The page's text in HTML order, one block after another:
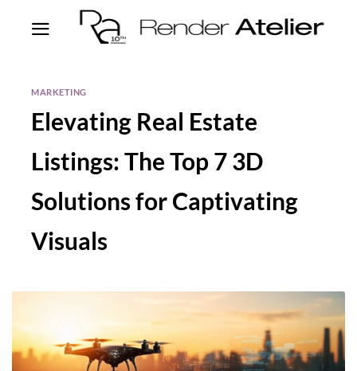
MARKETING
Elevating Real Estate
Listings: The Top 7 3D
Solutions for Captivating
Visuals